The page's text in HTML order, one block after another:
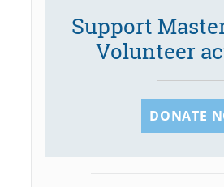
Support
Volunteer
DONATE